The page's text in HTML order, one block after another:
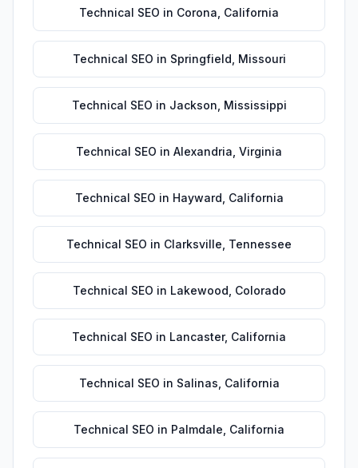
Technical SEO in Corona California
Technical SEO in Springfield Missouri
Technical SEO in Jackson Mississippi
Technical SEO in Alexandria Virginia
Technical SEO in Hayward California
Technical SEO in Clarksville Tennessee
Technical SEO in Lakewood Colorado
Technical SEO in Lancaster, California
Technical SEO in Salinas California
Technical SEO in Palmdale California